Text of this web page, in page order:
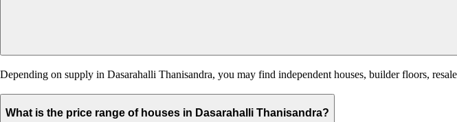
Depending on supply in Dasarahalli Thanisandra, you may find independent houses, builder floors,
What is the price range of houses in Dasarahalli Thanisandra?